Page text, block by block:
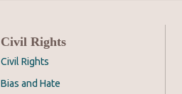
Civil Rights
Civil Rights
Bias and Hate